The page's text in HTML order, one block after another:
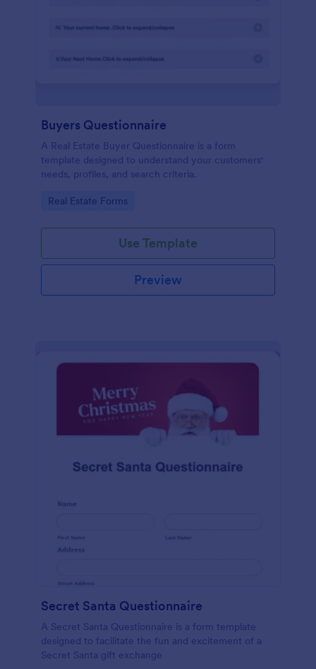
Buyers Questionnaire
A Real Estate Buyer Questionnaire is a form
template designed to understand your customers'
needs, profiles, and search criteria.
Go to Category:
Real Estate Forms
Use Template
Preview
Secret Santa Questionnaire
A Secret Santa Questionnaire is a form template
designed to facilitate the fun and excitement of a
Secret Santa gift exchange